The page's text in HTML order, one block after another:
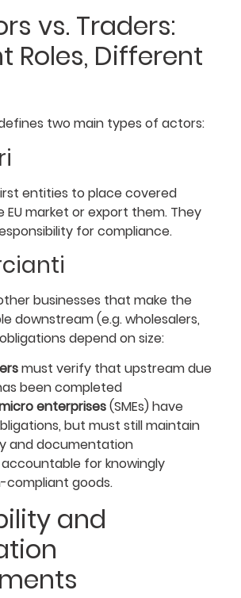
vs. Traders:
Roles, Different
two main types of actors:
entities to place covered
market or export them. They
for compliance.
businesses that make the
downstream (e.g. wholesalers,
depend on size:
must verify that upstream due
been completed
enterprises(SMEs) have
but must still maintain
and documentation
for knowingly
compliant goods.
and